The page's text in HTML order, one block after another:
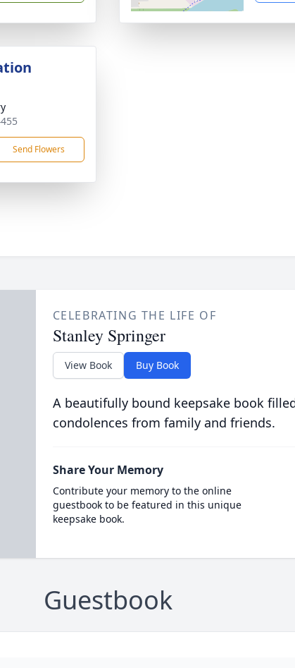
Send Flowers
CELEBRATING THE LIFE OF
Stanley Springer
View Book Buy Book
A beautifully bound keepsake book
condolences from family and friends.
Share Your Memory
Contribute your memory to the online
guestbook to be featured in this unique
keepsake book.
Guestbook